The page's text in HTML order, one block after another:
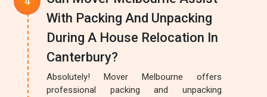
With Packing And Unpacking
During A House Relocation In
Canterbury?
Absolutely! Mover Melbourne offers
professional packing and unpacking